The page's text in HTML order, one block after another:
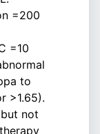
=200
=10
to
>1.65).
not